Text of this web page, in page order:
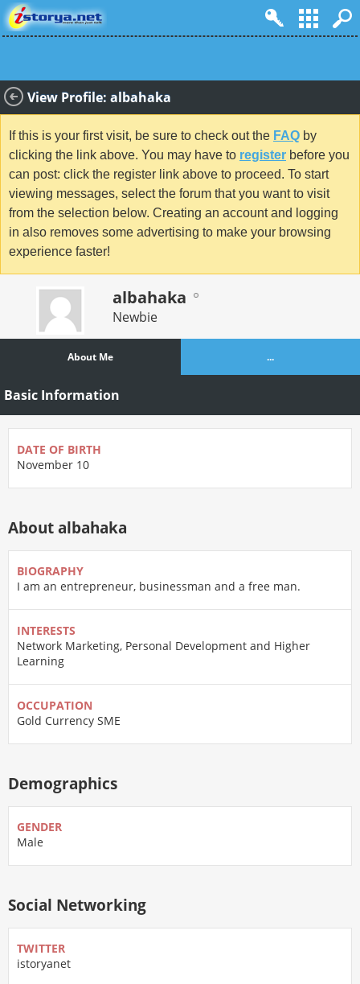
View Profile: albahaka
If this is your first visit, be sure to check out the FAQ by
clicking the link above. You may have to register before you
can post: click the register link above to proceed. To start
viewing messages, select the forum that you want to visit
from the selection below. Creating an account and logging
in also removes some advertising to make your browsing
experience faster!
albahaka
Newbie
About Me ...
Basic Information
DATE OF BIRTH
November 10
About albahaka
BIOGRAPHY
I am an entrepreneur, businessman and a free man.
INTERESTS
Network Marketing, Personal Development and Higher
Learning
OCCUPATION
Gold Currency SME
Demographics
GENDER
Male
Social Networking
TWITTER
istoryanet